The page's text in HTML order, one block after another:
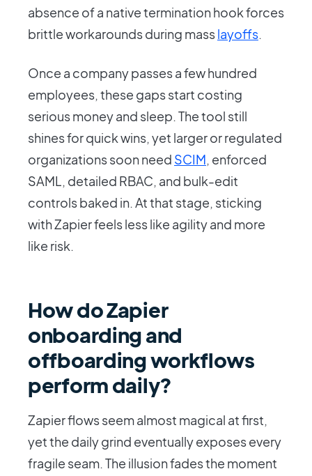
absence of a native termination hook forces
brittle workarounds during masslayoffs.
Once a company passes a few hundred
employees, these gaps start costing
serious money and sleep. The tool still
shines for quick wins, yet larger or regulated
organizations soon need SCIM, enforced
SAML, detailed RBAC, and bulk-edit
controls baked in. At that stage, sticking
with Zapier feels less like agility and more
like risk.
How do Zapier
onboarding and
offboarding workflows
perform daily?
Zapier flows seem almost magical at first,
yet the daily grind eventually exposes every
fragile seam. The illusion fades the moment